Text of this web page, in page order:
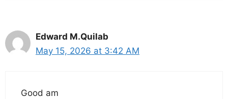
Edward M.Quilab
May 15, 2026 at 3:42 AM
Good am